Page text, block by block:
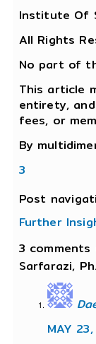
Institute Of
All Rights
No part of
This article
entirety,
fees, or
By
3
Post
Further
3 comments
Sarfarazi,
MAY